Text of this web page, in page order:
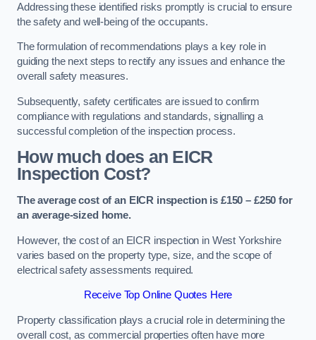
Addressing these identified risks promptly is crucial to ensure
the safety and well-being of the occupants.
The formulation of recommendations plays a key role in
guiding the next steps to rectify any issues and enhance the
overall safety measures.
Subsequently, safety certificates are issued to confirm
compliance with regulations and standards, signalling a
successful completion of the inspection process.
How much does an EICR
Inspection Cost?
The average cost of an EICR inspection is £150 – £250 for
an average-sized home.
However, the cost of an EICR inspection in West Yorkshire
varies based on the property type, size, and the scope of
electrical safety assessments required.
Receive Top Online Quotes Here
Property classification plays a crucial role in determining the
overall cost, as commercial properties often have more